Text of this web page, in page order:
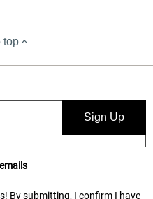
top
Sign Up
By submitting, I confirm I have